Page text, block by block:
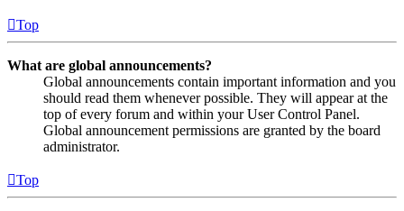
Top
What are global announcements?
Global announcements contain important information and you
should read them whenever possible. They will appear at the
top of every forum and within your User Control Panel.
Global announcement permissions are granted by the board
administrator.
Top